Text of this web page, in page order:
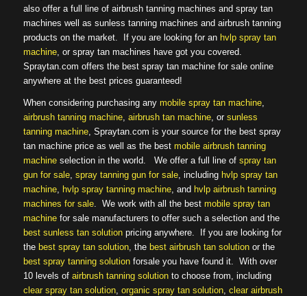
also offer a full line of airbrush tanning machines and spray tan
machines well as sunless tanning machines and airbrush tanning
products on the market. If you are looking for an hvlp spray tan
machine, or spray tan machines have got you covered.
Spraytan.com offers the best spray tan machine for sale online
anywhere at the best prices guaranteed!
When considering purchasing any mobile spray tan machine,
airbrush tanning machine, airbrush tan machine, or sunless
tanning machine, Spraytan.com is your source for the best spray
tan machine price as well as the best mobile airbrush tanning
machineselection in the world. We offer a full line of spray tan
gun for sale, spray tanning gun for sale, including hvlp spray tan
machine, hvlp spray tanning machine, and hvlp airbrush tanning
machines for sale. We work with all the best mobile spray tan
machinefor sale manufacturers to offer such a selection and the
best sunless tan solutionpricing anywhere. If you are looking for
the best spray tan solution, the best airbrush tan solutionor the
best spray tanning solutionforsale you have found it. With over
10 levels of airbrush tanning solutionto choose from, including
clear spray tan solution, organic spray tan solution, clear airbrush